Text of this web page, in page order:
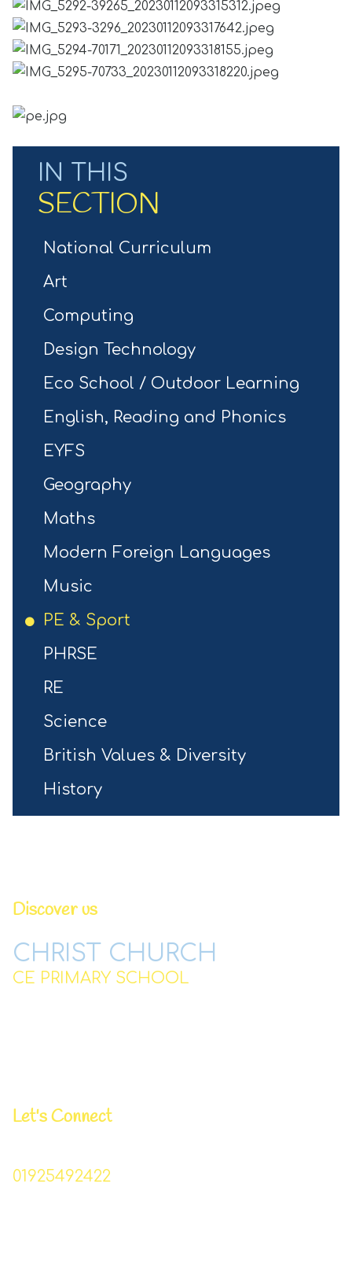
IN THIS
SECTION
National Curriculum
Art
Computing
Design Technology
Eco School / Outdoor Learning
English, Reading and Phonics
EYFS
Geography
Maths
Modern Foreign Languages
Music
PE & Sport
PHRSE
RE
Science
British Values & Diversity
History
Discover us
CHRIST CHURCH
CE PRIMARY SCHOOL
Let's Connect
01925492422